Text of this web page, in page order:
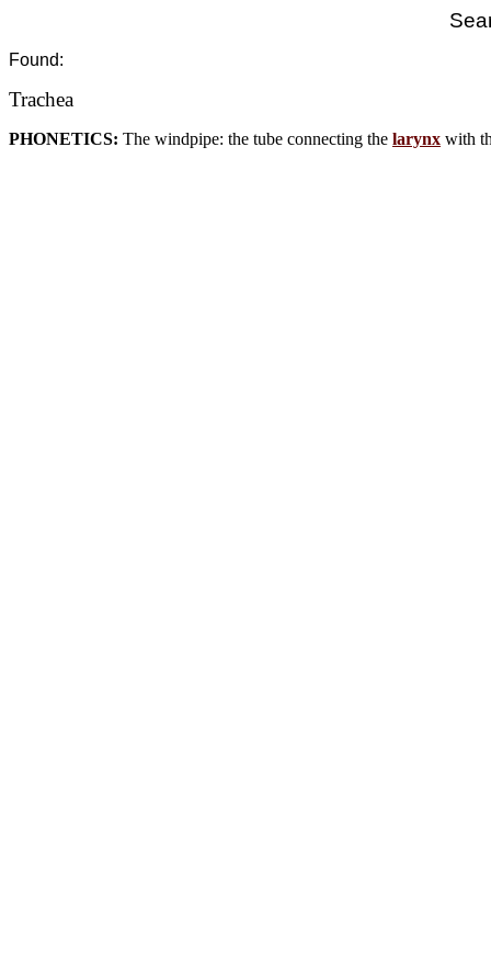
Found:
Trachea
PHONETICS: The windpipe: the tube connecting the larynx with